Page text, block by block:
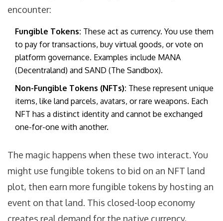
encounter:
Fungible Tokens: These act as currency. You use them
to pay for transactions, buy virtual goods, or vote on
platform governance. Examples include MANA
(Decentraland) and SAND (The Sandbox).
Non-Fungible Tokens (NFTs): These represent unique
items, like land parcels, avatars, or rare weapons. Each
NFT has a distinct identity and cannot be exchanged
one-for-one with another.
The magic happens when these two interact. You
might use fungible tokens to bid on an NFT land
plot, then earn more fungible tokens by hosting an
event on that land. This closed-loop economy
creates real demand for the native currency,